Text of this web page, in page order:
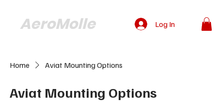
AeroMolle Log In
Home Aviat Mounting Options
Aviat Mounting Options